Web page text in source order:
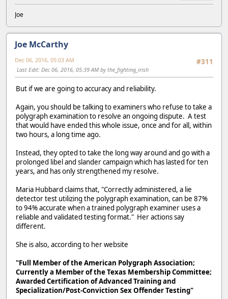
Joe
Joe McCarthy
#311
Dec 06, 2016, 05:03 AM
Last Edit: Dec 06, 2016, 05:39 AM by the_fighting_irish
But if we are going to accuracy and reliability.
Again, you should be talking to examiners who refuse to take a
polygraph examination to resolve an ongoing dispute. A test
that would have ended this whole issue, once and for all, within
two hours, a long time ago.
Instead, they opted to take the long way around and go with a
prolonged libel and slander campaign which has lasted for ten
years, and has only strengthened my resolve.
Maria Hubbard claims that, "Correctly administered, a lie
detector test utilizing the polygraph examination, can be 87%
to 94% accurate when a trained polygraph examiner uses a
reliable and validated testing format." Her actions say
different.
She is also, according to her website
"Full Member of the American Polygraph Association;
Currently a Member of the Texas Membership Committee;
Awarded Certification of Advanced Training and
Specialization/Post-Conviction Sex Offender Testing"